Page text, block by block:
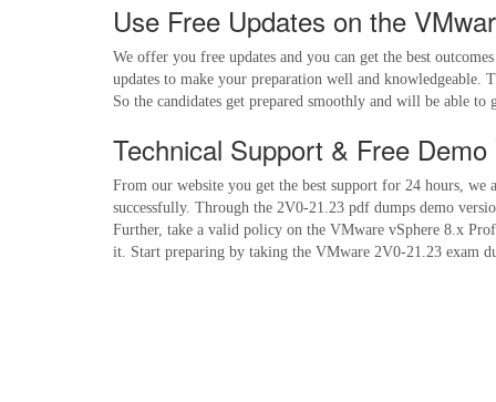
Use Free Updates on the
We offer you free updates and you can get the best
updates to make your preparation well and knowledgeable.
So the candidates get prepared smoothly and will be able
Technical Support & Free Demo
From our website you get the best support for 24 hours,
successfully. Through the 2V0-21.23 pdf dumps demo
Further, take a valid policy on the VMware vSphere 8.x
it. Start preparing by taking the VMware 2V0-21.23 exam